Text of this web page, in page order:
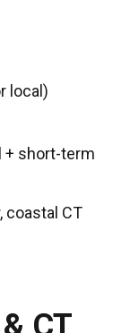
local)
+ short-term
coastal CT